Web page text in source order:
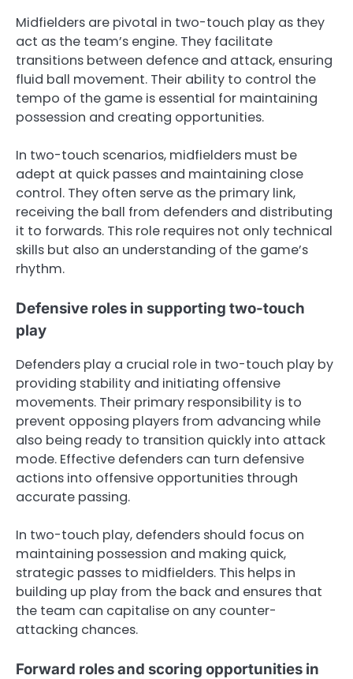
Midfielders are pivotal in two-touch play as they
act as the team’s engine. They facilitate
transitions between defence and attack, ensuring
fluid ball movement. Their ability to control the
tempo of the game is essential for maintaining
possession and creating opportunities.
In two-touch scenarios, midfielders must be
adept at quick passes and maintaining close
control. They often serve as the primary link,
receiving the ball from defenders and distributing
it to forwards. This role requires not only technical
skills but also an understanding of the game’s
rhythm.
Defensive roles in supporting two-touch
play
Defenders play a crucial role in two-touch play by
providing stability and initiating offensive
movements. Their primary responsibility is to
prevent opposing players from advancing while
also being ready to transition quickly into attack
mode. Effective defenders can turn defensive
actions into offensive opportunities through
accurate passing.
In two-touch play, defenders should focus on
maintaining possession and making quick,
strategic passes to midfielders. This helps in
building up play from the back and ensures that
the team can capitalise on any counter-
attacking chances.
Forward roles and scoring opportunities in